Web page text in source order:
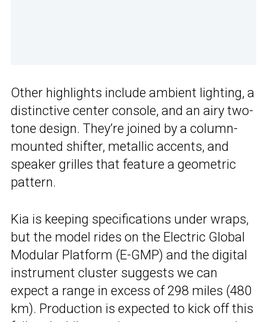
Other highlights include ambient lighting, a
distinctive center console, and an airy two-
tone design. They’re joined by a column-
mounted shifter, metallic accents, and
speaker grilles that feature a geometric
pattern.
Kia is keeping specifications under wraps,
but the model rides on the Electric Global
Modular Platform (E-GMP) and the digital
instrument cluster suggests we can
expect a range in excess of 298 miles (480
km). Production is expected to kick off this